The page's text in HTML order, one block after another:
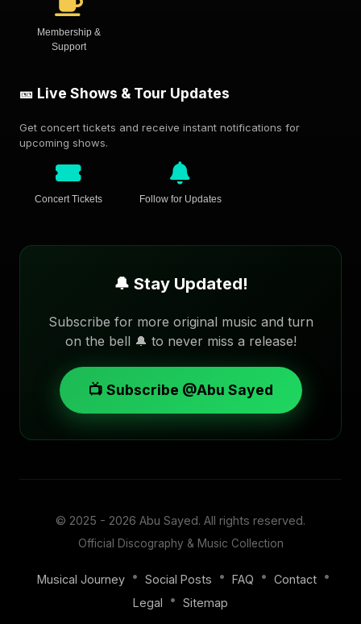
Membership &
Support
🎫 Live Shows & Tour Updates
Get concert tickets and receive instant notifications for
upcoming shows.
Concert Tickets Follow for Updates
🔔 Stay Updated!
Subscribe for more original music and turn
on the bell 🔔 to never miss a release!
📺 Subscribe @Abu Sayed
© 2025 - 2026 Abu Sayed. All rights reserved.
Official Discography & Music Collection
Musical Journey • Social Posts • FAQ • Contact •
Legal
• Sitemap